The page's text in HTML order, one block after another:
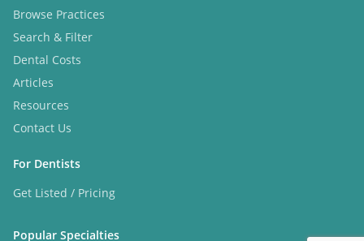
Browse Practices
Search & Filter
Dental Costs
Articles
Resources
Contact Us
For Dentists
Get Listed / Pricing
Popular Specialties